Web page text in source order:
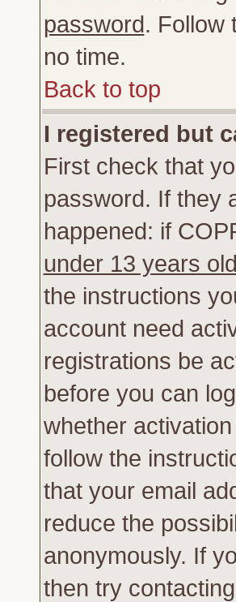
password. Follow
no time.
Back to top
I registered but
First check that
password. If they
happened: if
under 13 years old
the instructions
account need
registrations be
before you can
whether
follow the
that your email
reduce the
anonymously. If
then try